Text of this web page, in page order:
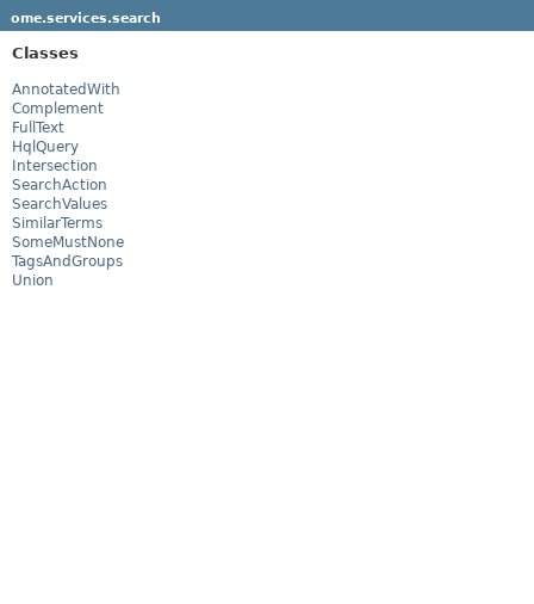
ome.services.search
Classes
AnnotatedWith
Complement
FullText
HqlQuery
Intersection
SearchAction
SearchValues
SimilarTerms
SomeMustNone
TagsAndGroups
Union